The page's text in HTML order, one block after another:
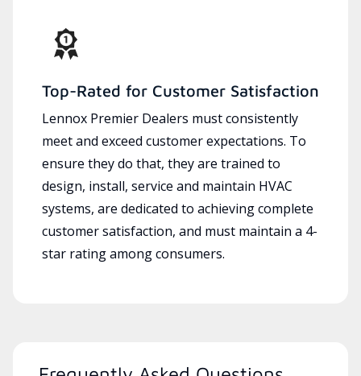
Top-Rated for Customer Satisfaction
Lennox Premier Dealers must consistently
meet and exceed customer expectations. To
ensure they do that, they are trained to
design, install, service and maintain HVAC
systems, are dedicated to achieving complete
customer satisfaction, and must maintain a 4-
star rating among consumers.